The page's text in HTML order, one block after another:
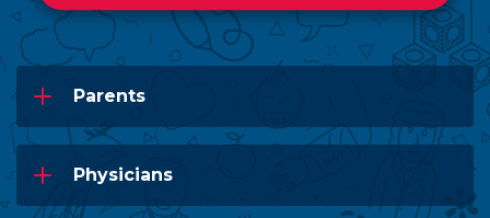
Parents
Physicians